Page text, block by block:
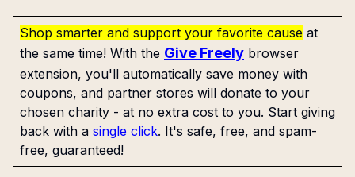
Shop smarter and support your favorite cause at
the same time! With the Give Freely browser
extension, you'll automatically save money with
coupons, and partner stores will donate to your
chosen charity - at no extra cost to you. Start giving
back with a single click. It's safe, free, and spam-
free, guaranteed!